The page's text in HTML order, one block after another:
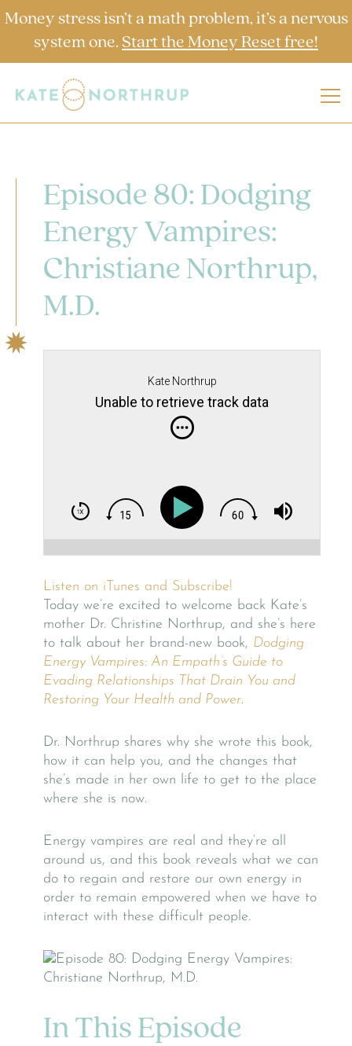
Money stress isn’t a math problem, it’s a nervous
system one. Start the Money Reset free!
Episode 80: Dodging
Energy Vampires:
Christiane Northrup,
M.D.
Kate Northrup
Unable to retrieve track data
Listen on iTunes and Subscribe!
Today we’re excited to welcome back Kate’s
mother Dr. Christine Northrup, and she’s here
to talk about her brand-new book, Dodging
Energy Vampires: An Empath’s Guide to
Evading Relationships That Drain You and
Restoring Your Health and Power.
Dr. Northrup shares why she wrote this book,
how it can help you, and the changes that
she’s made in her own life to get to the place
where she is now.
Energy vampires are real and they’re all
around us, and this book reveals what we can
do to regain and restore our own energy in
order to remain empowered when we have to
interact with these difficult people.
In This Episode